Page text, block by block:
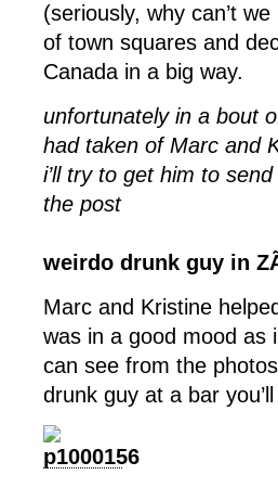
(seriously, why can’t
of town squares and
Canada in a big way.
unfortunately in a bout
had taken of Marc and
i’ll try to get him to
the post
weirdo drunk guy in
Marc and Kristine
was in a good mood
can see from the
drunk guy at a bar